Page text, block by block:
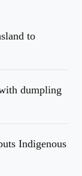
to
dumpling
Indigenous